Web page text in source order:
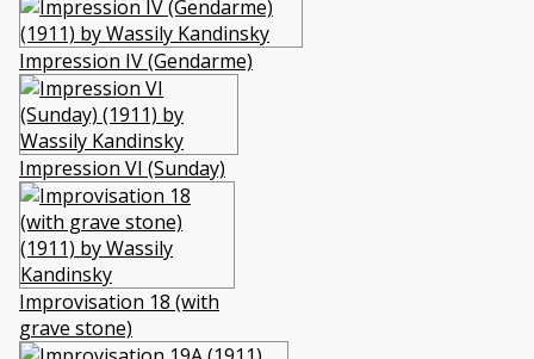
Impression IV (Gendarme)
Impression VI (Sunday)
Improvisation 18 (with
grave stone)